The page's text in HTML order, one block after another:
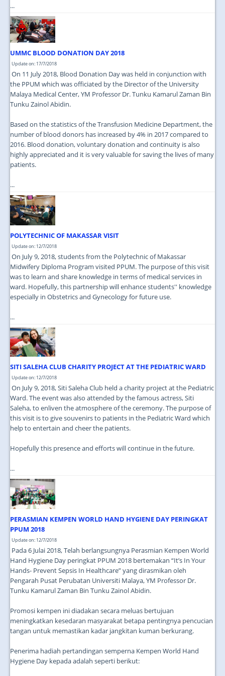
...
UMMC BLOOD DONATION DAY 2018
Update on: 17/7/2018
On 11 July 2018, Blood Donation Day was held in conjunction with
the PPUM which was officiated by the Director of the University
Malaya Medical Center, YM Professor Dr. Tunku Kamarul Zaman Bin
Tunku Zainol Abidin.
Based on the statistics of the Transfusion Medicine Department, the
number of blood donors has increased by 4% in 2017 compared to
2016. Blood donation, voluntary donation and continuity is also
highly appreciated and it is very valuable for saving the lives of many
patients.
...
POLYTECHNIC OF MAKASSAR VISIT
Update on: 12/7/2018
On July 9, 2018, students from the Polytechnic of Makassar
Midwifery Diploma Program visited PPUM. The purpose of this visit
was to learn and share knowledge in terms of medical services in
ward. Hopefully, this partnership will enhance students'' knowledge
especially in Obstetrics and Gynecology for future use.
...
SITI SALEHA CLUB CHARITY PROJECT AT THE PEDIATRIC WARD
Update on: 12/7/2018
On July 9, 2018, Siti Saleha Club held a charity project at the Pediatric
Ward. The event was also attended by the famous actress, Siti
Saleha, to enliven the atmosphere of the ceremony. The purpose of
this visit is to give souvenirs to patients in the Pediatric Ward which
help to entertain and cheer the patients.
Hopefully this presence and efforts will continue in the future.
...
PERASMIAN KEMPEN WORLD HAND HYGIENE DAY PERINGKAT
PPUM 2018
Update on: 12/7/2018
Pada 6 Julai 2018, Telah berlangsungnya Perasmian Kempen World
Hand Hygiene Day peringkat PPUM 2018 bertemakan “It’s In Your
Hands- Prevent Sepsis In Healthcare” yang dirasmikan oleh
Pengarah Pusat Perubatan Universiti Malaya, YM Professor Dr.
Tunku Kamarul Zaman Bin Tunku Zainol Abidin.
Promosi kempen ini diadakan secara meluas bertujuan
meningkatkan kesedaran masyarakat betapa pentingnya pencucian
tangan untuk memastikan kadar jangkitan kuman berkurang.
Penerima hadiah pertandingan semperna Kempen World Hand
Hygiene Day kepada adalah seperti berikut: